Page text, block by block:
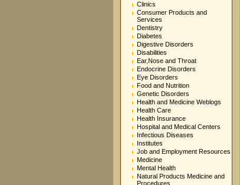
Clinics
Consumer Products and
Services
Dentistry
Diabetes
Digestive Disorders
Disabilities
Ear,Nose and Throat
Endocrine Disorders
Eye Disorders
Food and Nutrition
Genetic Disorders
Health and Medicine Weblogs
Health Care
Health Insurance
Hospital and Medical Centers
Infectious Diseases
Institutes
Job and Employment Resources
Medicine
Mental Health
Natural Products Medicine and
Procedures